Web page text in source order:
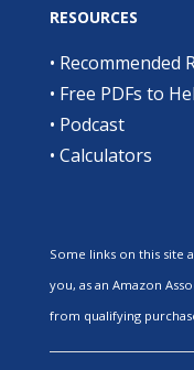
RESOURCES
• Recommended
• Free PDFs to
• Podcast
• Calculators
Some links on this site
you, as an Amazon
from qualifying